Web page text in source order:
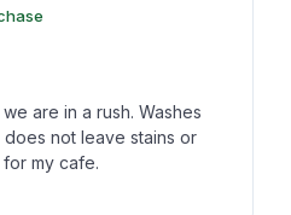
are in a rush. Washes
not leave stains or
my cafe.